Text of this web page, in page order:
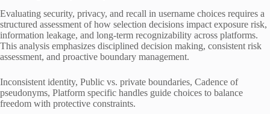
Evaluating security, privacy, and recall in username choices requires a
structured assessment of how selection decisions impact exposure risk,
information leakage, and long-term recognizability across platforms.
This analysis emphasizes disciplined decision making, consistent risk
assessment, and proactive boundary management.
Inconsistent identity, Public vs. private boundaries, Cadence of
pseudonyms, Platform specific handles guide choices to balance
freedom with protective constraints.